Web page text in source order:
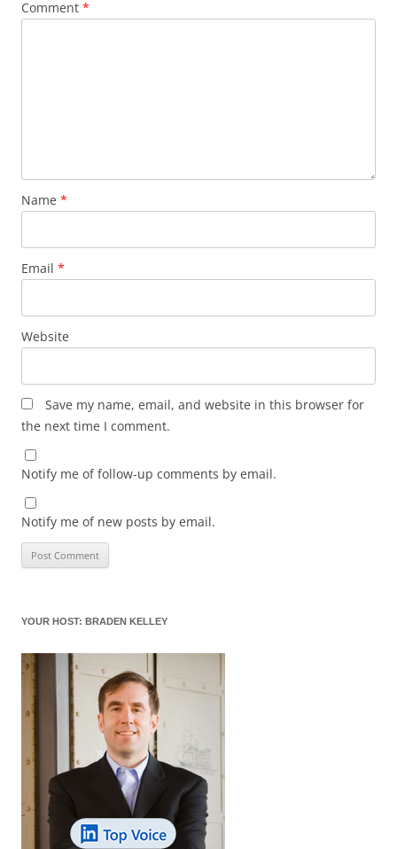
Comment *
Name *
Email *
Website
Save my name, email, and website in this browser for
the next time I comment.
Notify me of follow-up comments by email.
Notify me of new posts by email.
YOUR HOST: BRADEN KELLEY